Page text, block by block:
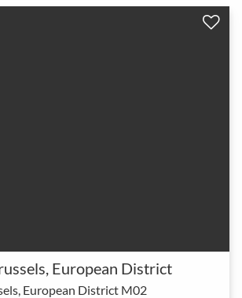
European District
European District M02